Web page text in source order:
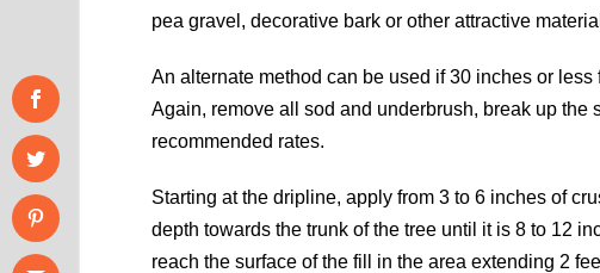
pea gravel, decorative bark or other attractive
An alternate method can be used if 30 inches or
Again, remove all sod and underbrush, break up
recommended rates.
Starting at the dripline, apply from 3 to 6 inches of
depth towards the trunk of the tree until it is 8 to 12
reach the surface of the fill in the area extending 2